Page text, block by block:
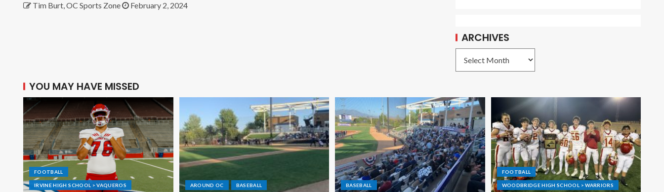
Tim Burt, OC Sports Zone February 2, 2024
ARCHIVES
YOU MAY HAVE MISSED
FOOTBALL
IRVINE HIGH SCHOOL > VAQUEROS AROUND OC BASEBALL BASEBALL
FOOTBALL
WOODBRIDGE HIGH SCHOOL > WARRIORS